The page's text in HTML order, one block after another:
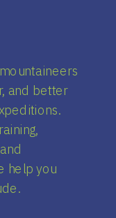
and better
help you